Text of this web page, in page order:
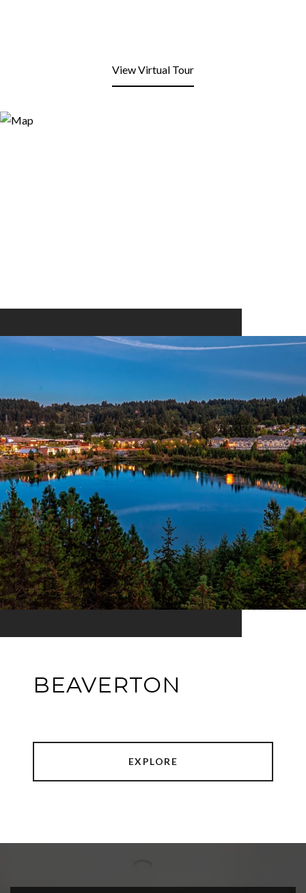
View Virtual Tour
BEAVERTON
EXPLORE